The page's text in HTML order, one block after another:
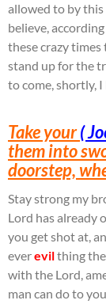
allowed to by this
believe,
these crazy
stand up for the
to come, shortly, I
Take your(
them into
doorstep,
Stay strong my
Lord has already
you get shot at,
everevilthing
with the Lord,
man can do to